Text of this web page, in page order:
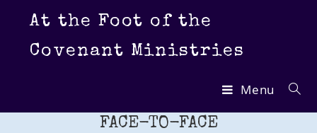
content
At the Foot of the
Covenant Ministries
Menu
FACE-TO-FACE